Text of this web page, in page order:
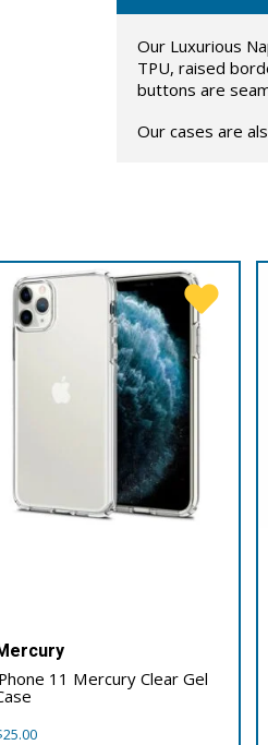
Our Luxurious
TPU, raised
buttons are
Our cases are
11 Mercury Clear Gel
25.00